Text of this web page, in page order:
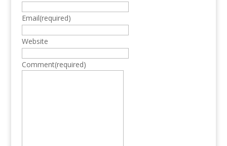
Email(required)
Website
Comment(required)